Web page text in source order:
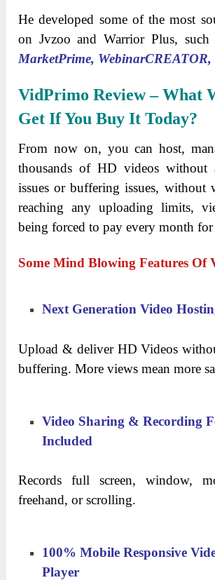
He developed some of the most
on Jvzoo and Warrior Plus, such
MarketPrime, WebinarCREATOR,
VidPrimo Review – What
Get If You Buy It Today?
From now on, you can host,
thousands of HD videos without
issues or buffering issues, without
reaching any uploading limits,
being forced to pay every month for
Some Mind Blowing Features Of
Next Generation Video
Upload & deliver HD Videos
buffering. More views mean more
Video Sharing & Recording
Included
Records full screen, window,
freehand, or scrolling.
100% Mobile Responsive
Player